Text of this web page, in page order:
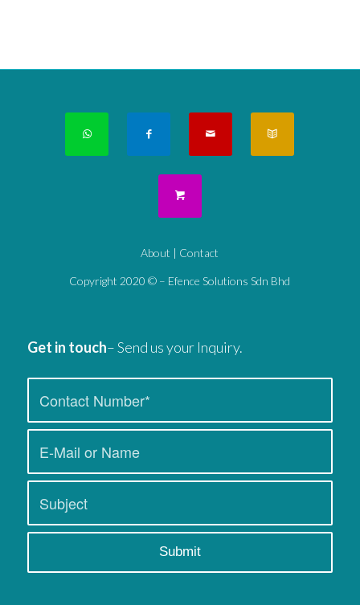
About | Contact
Copyright 2020 © – Efence Solutions Sdn Bhd
Get in touch– Send us your Inquiry.